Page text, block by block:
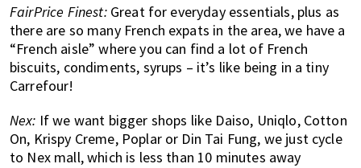
FairPrice Finest:Great for everyday essentials, plus as
there are so many French expats in the area, we have a
“French aisle” where you can find a lot of French
biscuits, condiments, syrups – it’s like being in a tiny
Carrefour!
Nex: If we want bigger shops like Daiso, Uniqlo, Cotton
On, Krispy Creme, Poplar or Din Tai Fung, we just cycle
to Nex mall, which is less than 10 minutes away